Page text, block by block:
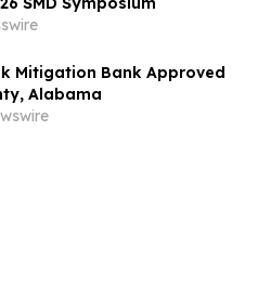
Mitigation Bank Approved
Alabama